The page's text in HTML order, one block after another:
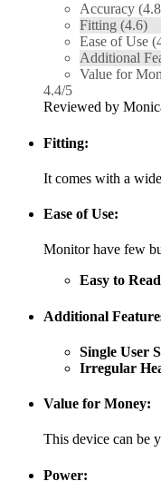
Accuracy
Fitting (4.6)
Ease of Use
Additional
Value for
4.4/5
Reviewed by
Fitting:
It comes with a
Ease of Use:
Monitor have few
Easy to
Additional
Single User
Irregular
Value for Money:
This device can be
Power: